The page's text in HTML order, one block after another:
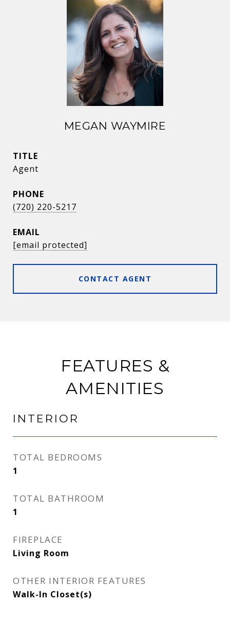
MEGAN WAYMIRE
TITLE
Agent
PHONE
(720) 220-5217
EMAIL
[email protected]
CONTACT AGENT
FEATURES &
AMENITIES
INTERIOR
TOTAL BEDROOMS
1
TOTAL BATHROOM
1
FIREPLACE
Living Room
OTHER INTERIOR FEATURES
Walk-In Closet(s)